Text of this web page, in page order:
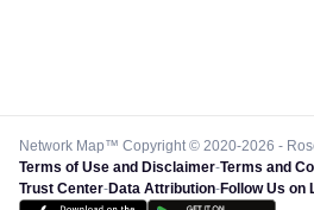
Network Map™ Copyright © 2020-2026 -
Terms of Use and Disclaimer-Terms and
Trust Center-Data Attribution-Follow Us on